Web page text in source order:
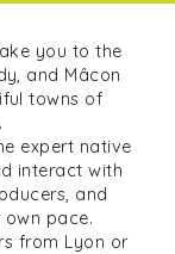
you to the
and Mâcon
towns of
expert native
interact with
and
own pace.
from Lyon or